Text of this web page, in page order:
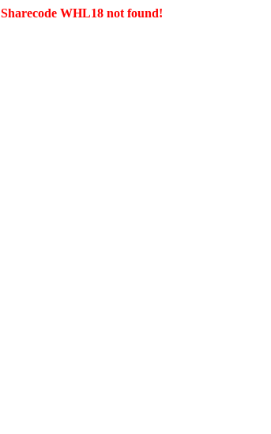
Sharecode WHL18 not found!